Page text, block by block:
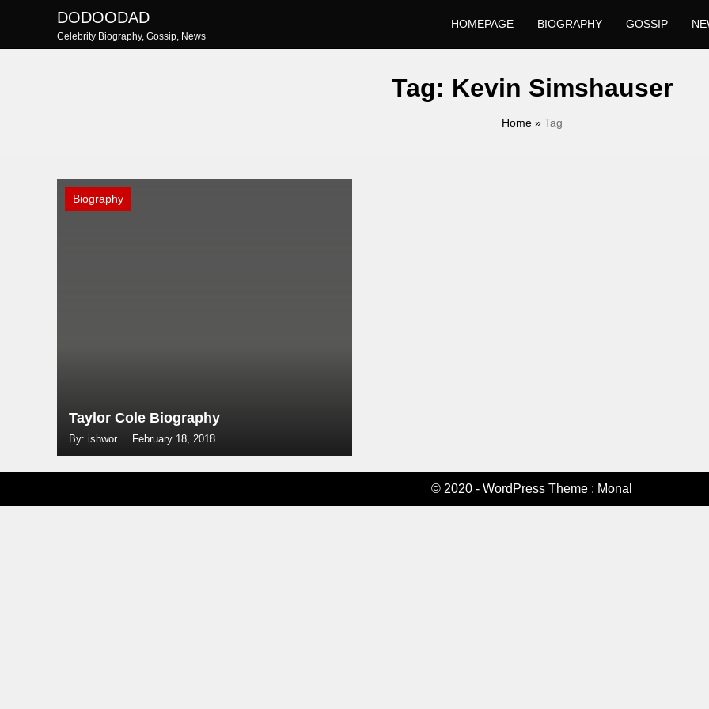
content
DODOODAD
Celebrity Biography, Gossip, News
HOMEPAGE BIOGRAPHY GOSSIP
Tag: Kevin Simshauser
Home» Tag
Biography
Taylor Cole Biography
By: ishwor February 18, 2018
© 2020 - WordPress Theme : Monal